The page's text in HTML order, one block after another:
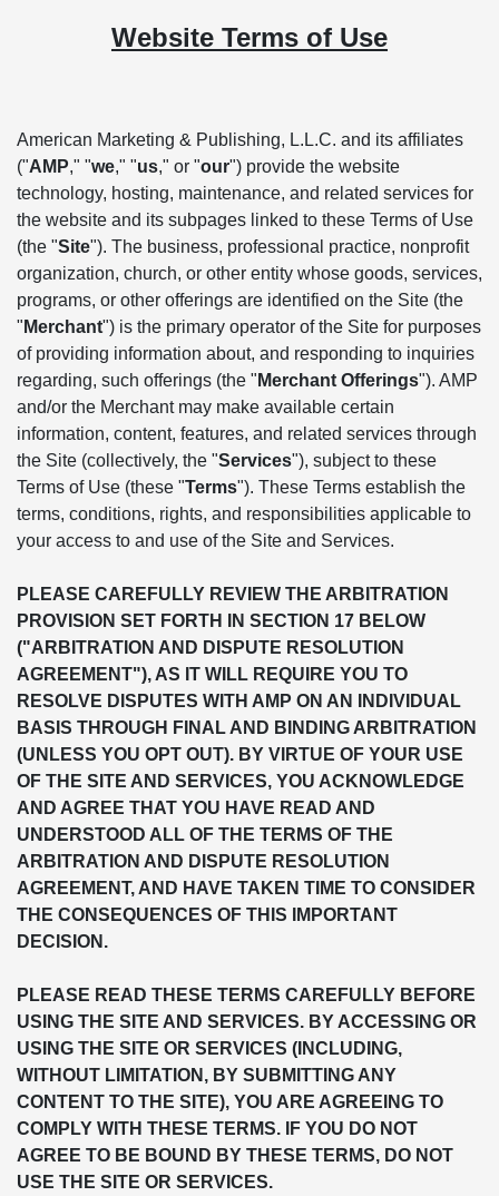
Website Terms of Use
American Marketing & Publishing, L.L.C. and its affiliates
("AMP," "we," "us," or "our") provide the website
technology, hosting, maintenance, and related services for
the website and its subpages linked to these Terms of Use
(the "Site"). The business, professional practice, nonprofit
organization, church, or other entity whose goods, services,
programs, or other offerings are identified on the Site (the
" Merchant") is the primary operator of the Site for purposes
of providing information about, and responding to inquiries
regarding, such offerings (the " Merchant Offerings"). AMP
and/or the Merchant may make available certain
information, content, features, and related services through
the Site (collectively, the "Services"), subject to these
Terms of Use (these "Terms"). These Terms establish the
terms, conditions, rights, and responsibilities applicable to
your access to and use of the Site and Services.
PLEASE CAREFULLY REVIEW THE ARBITRATION
PROVISION SET FORTH IN SECTION 17 BELOW
("ARBITRATION AND DISPUTE RESOLUTION
AGREEMENT"), AS IT WILL REQUIRE YOU TO
RESOLVE DISPUTES WITH AMP ON AN INDIVIDUAL
BASIS THROUGH FINAL AND BINDING ARBITRATION
(UNLESS YOU OPT OUT). BY VIRTUE OF YOUR USE
OF THE SITE AND SERVICES, YOU ACKNOWLEDGE
AND AGREE THAT YOU HAVE READ AND
UNDERSTOOD ALL OF THE TERMS OF THE
ARBITRATION AND DISPUTE RESOLUTION
AGREEMENT, AND HAVE TAKEN TIME TO CONSIDER
THE CONSEQUENCES OF THIS IMPORTANT
DECISION.
PLEASE READ THESE TERMS CAREFULLY BEFORE
USING THE SITE AND SERVICES. BY ACCESSING OR
USING THE SITE OR SERVICES (INCLUDING,
WITHOUT LIMITATION, BY SUBMITTING ANY
CONTENT TO THE SITE), YOU ARE AGREEING TO
COMPLY WITH THESE TERMS. IF YOU DO NOT
AGREE TO BE BOUND BY THESE TERMS, DO NOT
USE THE SITE OR SERVICES.